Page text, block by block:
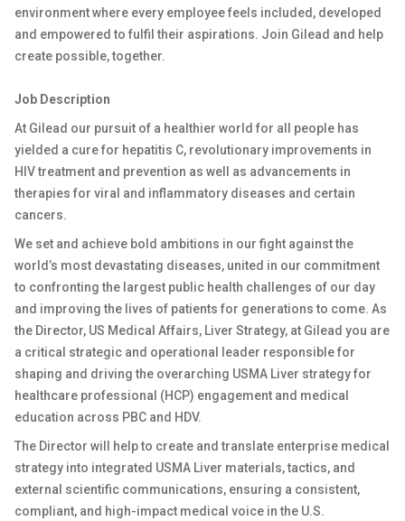
environment where every employee feels included, developed
and empowered to fulfil their aspirations. Join Gilead and help
create possible, together.
Job Description
At Gilead our pursuit of a healthier world for all people has
yielded a cure for hepatitis C, revolutionary improvements in
HIV treatment and prevention as well as advancements in
therapies for viral and inflammatory diseases and certain
cancers.
We set and achieve bold ambitions in our fight against the
world’s most devastating diseases, united in our commitment
to confronting the largest public health challenges of our day
and improving the lives of patients for generations to come. As
the Director, US Medical Affairs, Liver Strategy, at Gilead you are
a critical strategic and operational leader responsible for
shaping and driving the overarching USMA Liver strategy for
healthcare professional (HCP) engagement and medical
education across PBC and HDV.
The Director will help to create and translate enterprise medical
strategy into integrated USMA Liver materials, tactics, and
external scientific communications, ensuring a consistent,
compliant, and high-impact medical voice in the U.S.